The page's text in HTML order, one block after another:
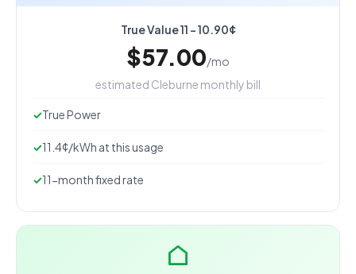
True Value 11 - 10.90¢
$57.00/mo
estimated Cleburne monthly bill
True Power
11.4¢/kWh at this usage
11-month fixed rate